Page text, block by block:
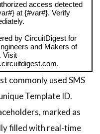
access detected
at {#var#}. Verify
by CircuitDigest for
and Makers of
Visit
commonly used SMS
Template ID.
marked as
filled with real-time